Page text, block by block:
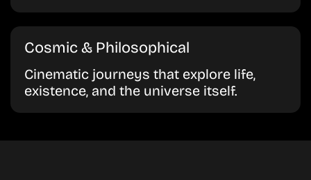
Cosmic & Philosophical
Cinematic journeys that explore life,
existence, and the universe itself.